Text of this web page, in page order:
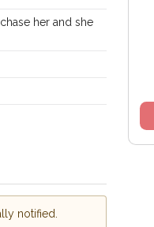
her and she
notified.